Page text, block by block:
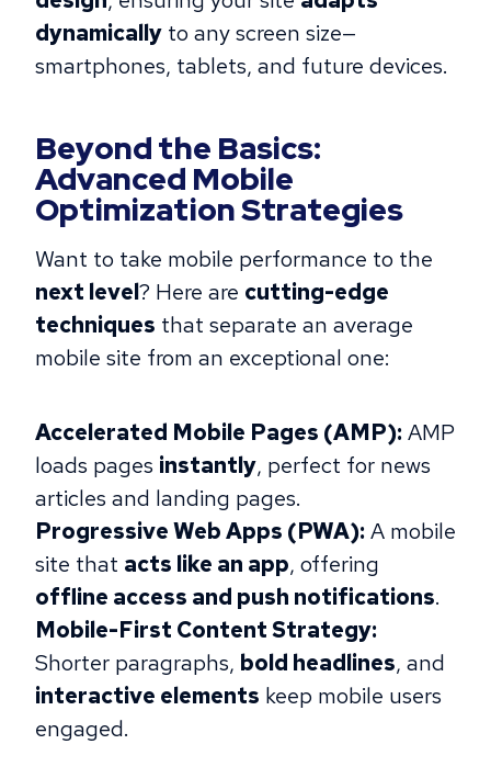
dynamically to any screen size—
smartphones, tablets, and future devices.
Beyond the Basics:
Advanced Mobile
Optimization Strategies
Want to take mobile performance to the
next level? Here are cutting-edge
techniques that separate an average
mobile site from an exceptional one:
Accelerated Mobile Pages (AMP): AMP
loads pages instantly, perfect for news
articles and landing pages.
Progressive Web Apps (PWA): A mobile
site that acts like an app, offering
offline access and push notifications.
Mobile-First Content Strategy:
Shorter paragraphs, bold headlines, and
interactive elements keep mobile users
engaged.